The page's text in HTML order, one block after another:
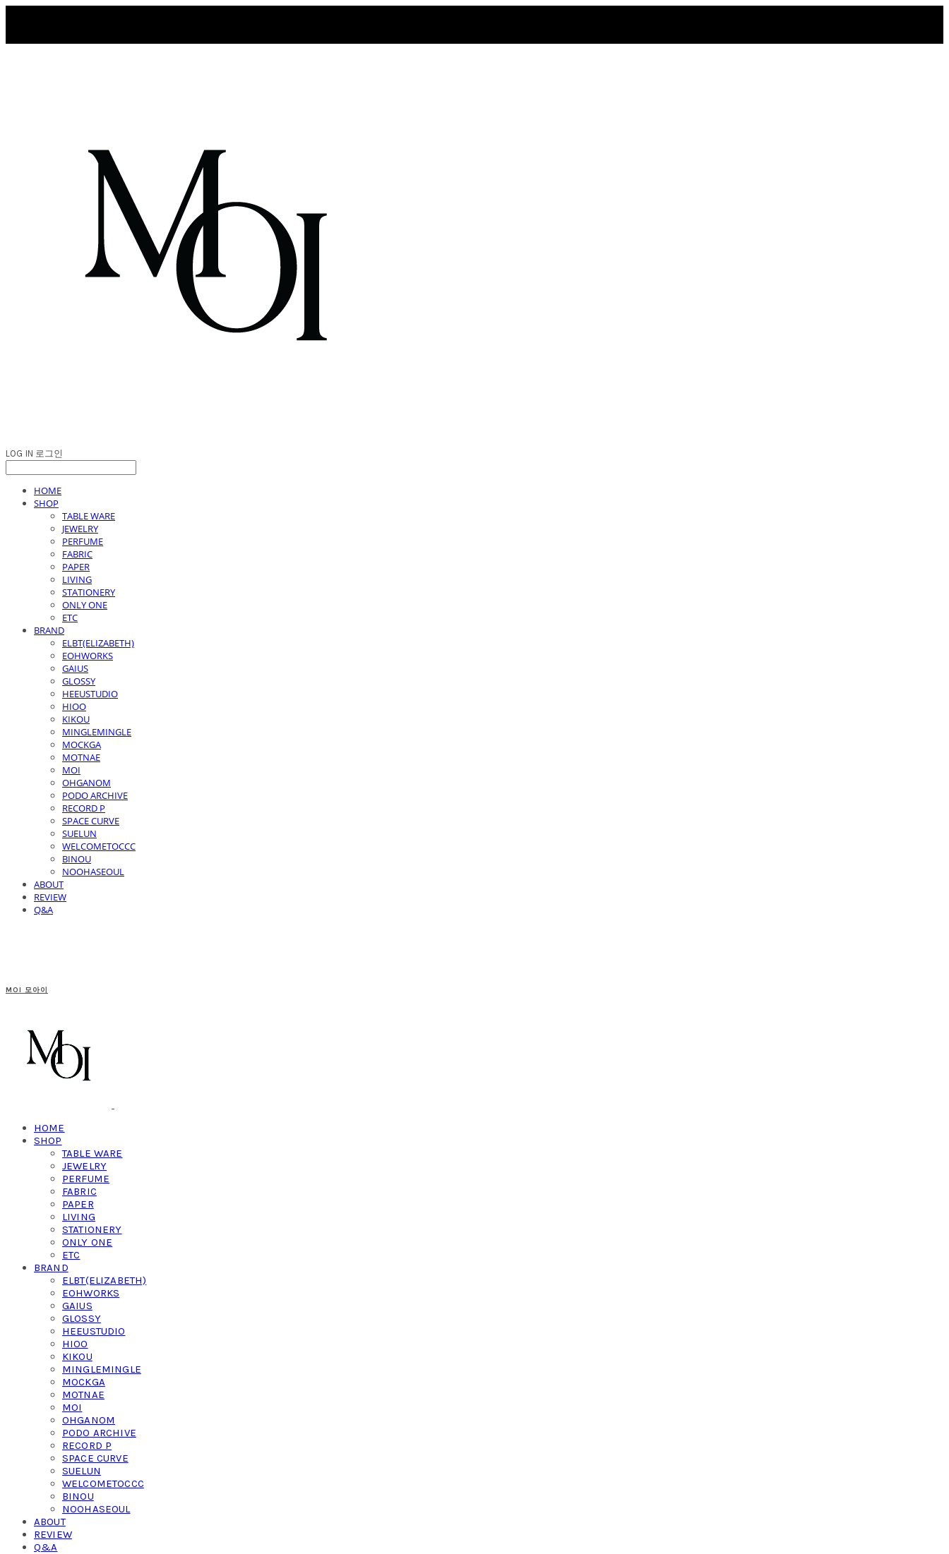
LOG IN 로그인
HOME
SHOP
TABLE WARE
JEWELRY
PERFUME
FABRIC
PAPER
LIVING
STATIONERY
ONLY ONE
ETC
BRAND
ELBT(ELIZABETH)
EOHWORKS
GAIUS
GLOSSY
HEEUSTUDIO
HIOO
KIKOU
MINGLEMINGLE
MOCKGA
MOTNAE
MOI
OHGANOM
PODO ARCHIVE
RECORD P
SPACE CURVE
SUELUN
WELCOMETOCCC
BINOU
NOOHASEOUL
ABOUT
REVIEW
Q&A
MOI 모아이
HOME
SHOP
TABLE WARE
JEWELRY
PERFUME
FABRIC
PAPER
LIVING
STATIONERY
ONLY ONE
ETC
BRAND
ELBT(ELIZABETH)
EOHWORKS
GAIUS
GLOSSY
HEEUSTUDIO
HIOO
KIKOU
MINGLEMINGLE
MOCKGA
MOTNAE
MOI
OHGANOM
PODO ARCHIVE
RECORD P
SPACE CURVE
SUELUN
WELCOMETOCCC
BINOU
NOOHASEOUL
ABOUT
REVIEW
Q&A